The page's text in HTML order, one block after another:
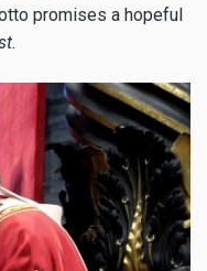
promises a hopeful